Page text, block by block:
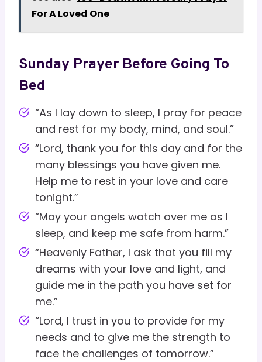
For A Loved One
Sunday Prayer Before Going To
Bed
“As I lay down to sleep, I pray for peace
and rest for my body, mind, and soul.”
“Lord, thank you for this day and for the
many blessings you have given me.
Help me to rest in your love and care
tonight.”
“May your angels watch over me as I
sleep, and keep me safe from harm.”
“Heavenly Father, I ask that you fill my
dreams with your love and light, and
guide me in the path you have set for
me.”
“Lord, I trust in you to provide for my
needs and to give me the strength to
face the challenges of tomorrow.”